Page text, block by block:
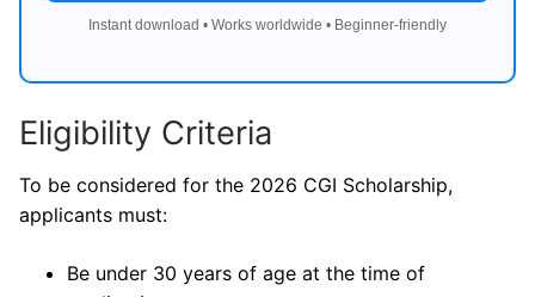
Instant download • Works worldwide • Beginner-friendly
Eligibility Criteria
To be considered for the 2026 CGI Scholarship,
applicants must:
Be under 30 years of age at the time of